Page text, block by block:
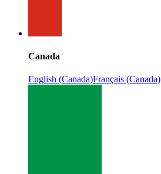
Canada
English (Canada)Français (Canada)